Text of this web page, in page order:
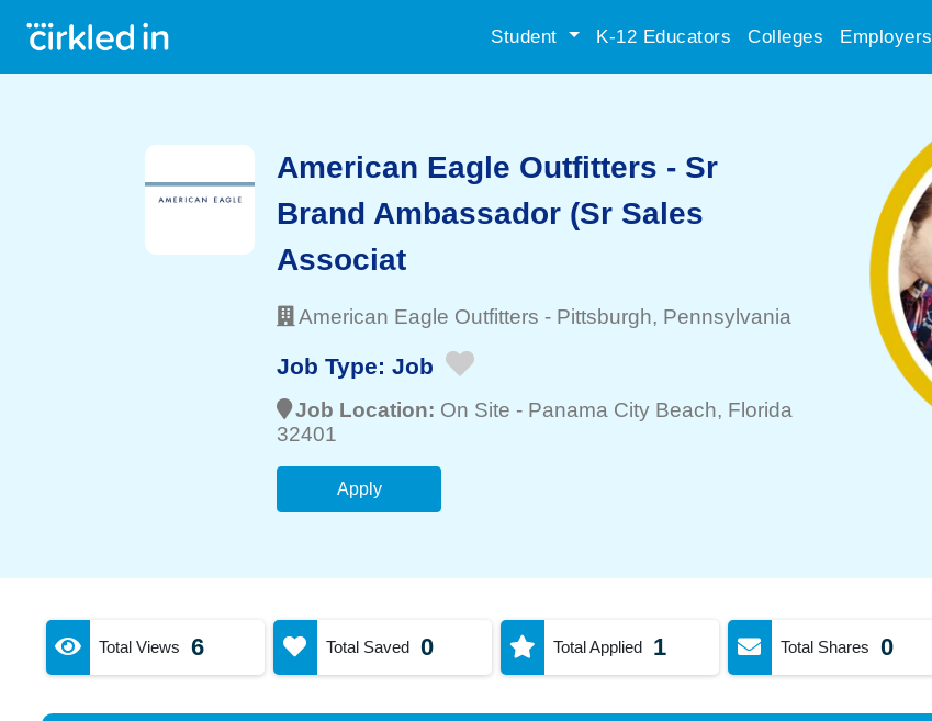
Student K-12 Educators Colleges Employers
American Eagle Outfitters - Sr
Brand Ambassador (Sr Sales
Associat
American Eagle Outfitters - Pittsburgh, Pennsylvania
Job Type: Job
Job Location: On Site - Panama City Beach, Florida
32401
Apply
Total Views 6 Total Saved 0 Total Applied 1 Total Shares 0